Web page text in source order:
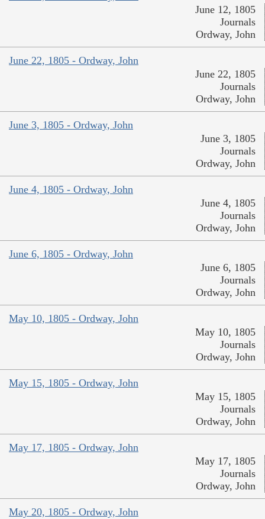
June 12, 1805
Journals
Ordway, John
June 22, 1805 - Ordway, John
June 22, 1805
Journals
Ordway, John
June 3, 1805 - Ordway, John
June 3, 1805
Journals
Ordway, John
June 4, 1805 - Ordway, John
June 4, 1805
Journals
Ordway, John
June 6, 1805 - Ordway, John
June 6, 1805
Journals
Ordway, John
May 10, 1805 - Ordway, John
May 10, 1805
Journals
Ordway, John
May 15, 1805 - Ordway, John
May 15, 1805
Journals
Ordway, John
May 17, 1805 - Ordway, John
May 17, 1805
Journals
Ordway, John
May 20, 1805 - Ordway, John